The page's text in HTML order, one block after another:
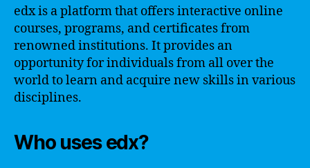
edx is a platform that offers interactive online
courses, programs, and certificates from
renowned institutions. It provides an
opportunity for individuals from all over the
world to learn and acquire new skills in various
disciplines.
Who uses edx?